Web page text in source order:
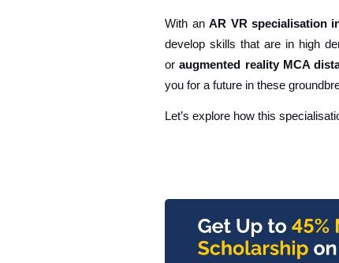
With anAR VR specialisation
develop skills that are in high
oraugmented reality MCA
you for a future in these
Let’s explore how this